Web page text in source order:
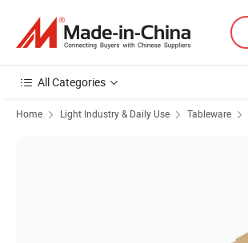
All Categories
Home Light Industry & Daily Use Tableware